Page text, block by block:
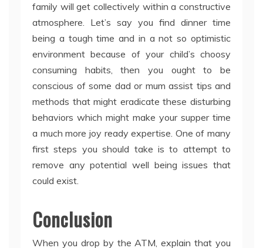
family will get collectively within a constructive
atmosphere. Let’s say you find dinner time
being a tough time and in a not so optimistic
environment because of your child’s choosy
consuming habits, then you ought to be
conscious of some dad or mum assist tips and
methods that might eradicate these disturbing
behaviors which might make your supper time
a much more joy ready expertise. One of many
first steps you should take is to attempt to
remove any potential well being issues that
could exist.
Conclusion
When you drop by the ATM, explain that you